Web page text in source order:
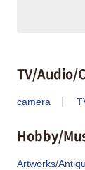
TV/Audio/
camera
Hobby/
Artworks/